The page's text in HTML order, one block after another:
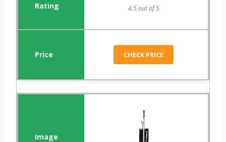
4.5 out of 5
CHECK PRICE